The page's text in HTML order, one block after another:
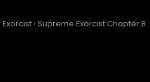
› Supreme Exorcist Chapter 8